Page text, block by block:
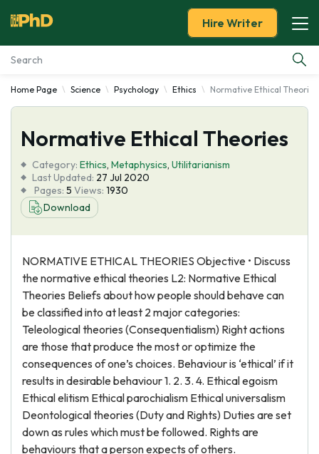
Essay Examples
Services
Tools
Blog
Hire Writer
Home Page Science Psychology Ethics Normative Ethical Theories
Normative Ethical Theories
Category: Ethics, Metaphysics, Utilitarianism
Last Updated: 27 Jul 2020
Pages: 5 Views: 1930
Download
NORMATIVE ETHICAL THEORIES Objective • Discuss
the normative ethical theories L2: Normative Ethical
Theories Beliefs about how people should behave can
be classified into at least 2 major categories:
Teleological theories (Consequentialism) Right actions
are those that produce the most or optimize the
consequences of one’s choices. Behaviour is ‘ethical’ if it
results in desirable behaviour 1. 2. 3. 4. Ethical egoism
Ethical elitism Ethical parochialism Ethical universalism
Deontological theories (Duty and Rights) Duties are set
down as rules which must be followed. Rights are
behaviours that a person expects of others.